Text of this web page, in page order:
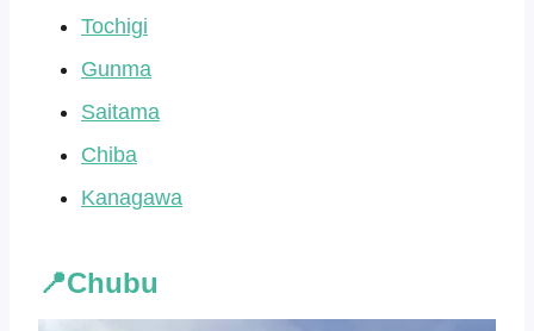
Tochigi
Gunma
Saitama
Chiba
Kanagawa
📍Chubu